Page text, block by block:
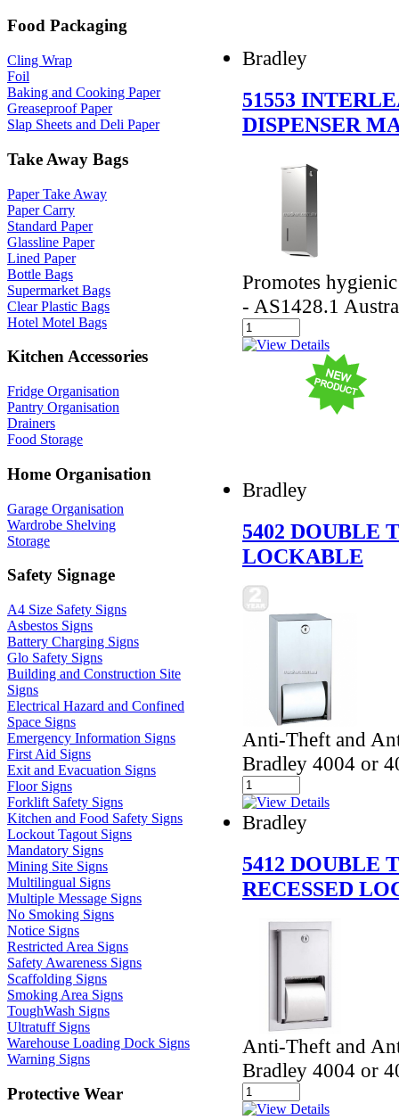
Food Packaging
Cling Wrap
Foil
Baking and Cooking Paper
Greaseproof Paper
Slap Sheets and Deli Paper
Take Away Bags
Paper Take Away
Paper Carry
Standard Paper
Glassline Paper
Lined Paper
Bottle Bags
Supermarket Bags
Clear Plastic Bags
Hotel Motel Bags
Kitchen Accessories
Fridge Organisation
Pantry Organisation
Drainers
Food Storage
Home Organisation
Garage Organisation
Wardrobe Shelving
Storage
Safety Signage
A4 Size Safety Signs
Asbestos Signs
Battery Charging Signs
Glo Safety Signs
Building and Construction Site
Signs
Electrical Hazard and Confined
Space Signs
Emergency Information Signs
First Aid Signs
Exit and Evacuation Signs
Floor Signs
Forklift Safety Signs
Kitchen and Food Safety Signs
Lockout Tagout Signs
Mandatory Signs
Mining Site Signs
Multilingual Signs
Multiple Message Signs
No Smoking Signs
Notice Signs
Restricted Area Signs
Safety Awareness Signs
Scaffolding Signs
Smoking Area Signs
ToughWash Signs
Ultratuff Signs
Warehouse Loading Dock Signs
Warning Signs
Protective Wear
Bradley
51553
DISPENSER
Promotes
- AS1428.1
Bradley
5402 DOUBLE
LOCKABLE
Anti-Theft and
Bradley 4004 or
Bradley
5412 DOUBLE
RECESSED
Anti-Theft and
Bradley 4004 or